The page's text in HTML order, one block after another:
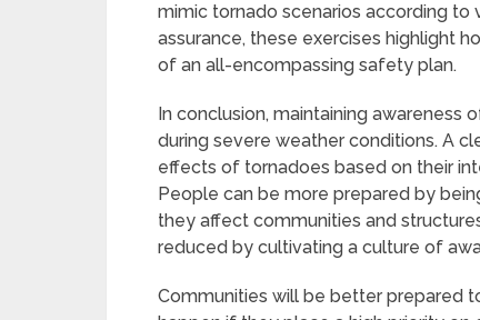
mimic tornado scenarios according to
assurance, these exercises highlight
of an all-encompassing safety plan.
In conclusion, maintaining awareness
during severe weather conditions. A
effects of tornadoes based on their
People can be more prepared by
they affect communities and
reduced by cultivating a culture of
Communities will be better prepared